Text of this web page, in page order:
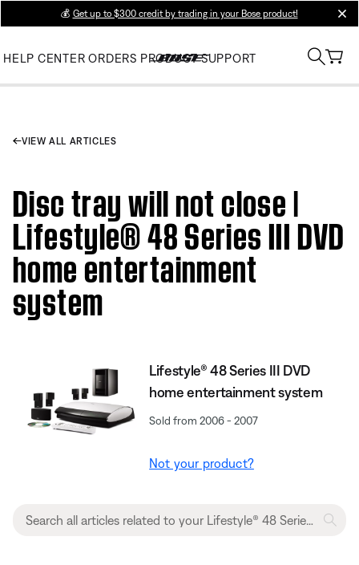
💰 Get up to $300 credit by trading in your Bose product!
HELP CENTER ORDERS PRODUCT SUPPORT
VIEW ALL ARTICLES
Disc tray will not close |
Lifestyle® 48 Series III DVD
home entertainment
system
Lifestyle® 48 Series III DVD
home entertainment system
Sold from 2006 - 2007
Not your product?